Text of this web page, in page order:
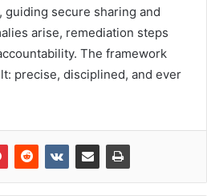
guiding secure sharing and
arise, remediation steps
The framework
precise, disciplined, and ever